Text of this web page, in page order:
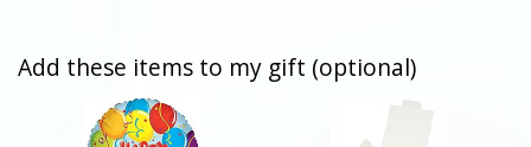
Add these items to my gift (optional)